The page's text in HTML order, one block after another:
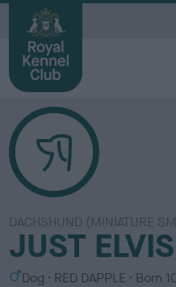
DACHSHUND (MINIATURE
JUST ELVIS
S Dog
C
RED DAPPLE Born